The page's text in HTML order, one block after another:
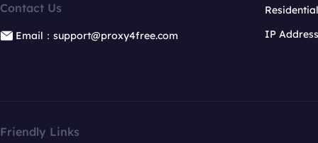
Contact Us
Email：support@proxy4free.com
IP
Friendly Links